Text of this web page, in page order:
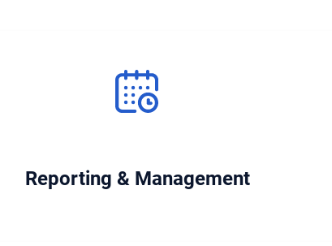
Reporting & Management